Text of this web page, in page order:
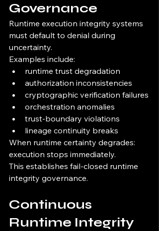
Governance
Runtime execution integrity systems
must default to denial during
uncertainty.
Examples include:
runtime trust degradation
authorization inconsistencies
cryptographic verification failures
orchestration anomalies
trust-boundary violations
lineage continuity breaks
When runtime certainty degrades:
execution stops immediately.
This establishes fail-closed runtime
integrity governance.
Continuous
Runtime Integrity